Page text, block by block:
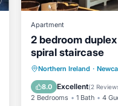
Apartment
2 bedroom
spiral staircase
Northern Ireland ·
8.0 Excellent(2
2 Bedrooms 1 Bath 4
Oceanfront
View
Kitchen